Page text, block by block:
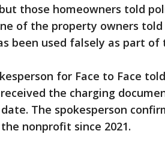
those homeowners told
of the property owners told
been used falsely as part of
for Face to Face
the charging
The spokesperson
nonprofit since 2021.